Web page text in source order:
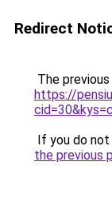
Redirect
The
https://
If you do
the previous